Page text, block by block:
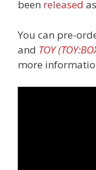
been released
You can pre-
and TOY
more